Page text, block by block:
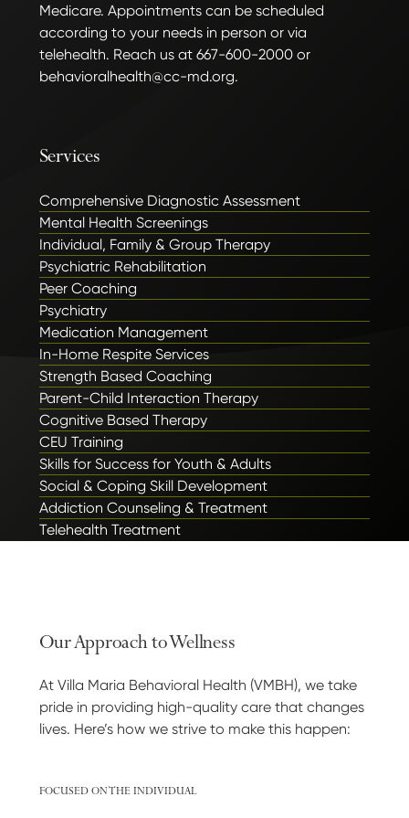
Medicare. Appointments can be scheduled
according to your needs in person or via
telehealth. Reach us at 667-600-2000 or
behavioralhealth@cc-md.org.
Services
Comprehensive Diagnostic Assessment
Mental Health Screenings
Individual, Family & Group Therapy
Psychiatric Rehabilitation
Peer Coaching
Psychiatry
Medication Management
In-Home Respite Services
Strength Based Coaching
Parent-Child Interaction Therapy
Cognitive Based Therapy
CEU Training
Skills for Success for Youth & Adults
Social & Coping Skill Development
Addiction Counseling & Treatment
Telehealth Treatment
Our Approach to Wellness
At Villa Maria Behavioral Health (VMBH), we take
pride in providing high-quality care that changes
lives. Here’s how we strive to make this happen:
FOCUSED ON THE INDIVIDUAL